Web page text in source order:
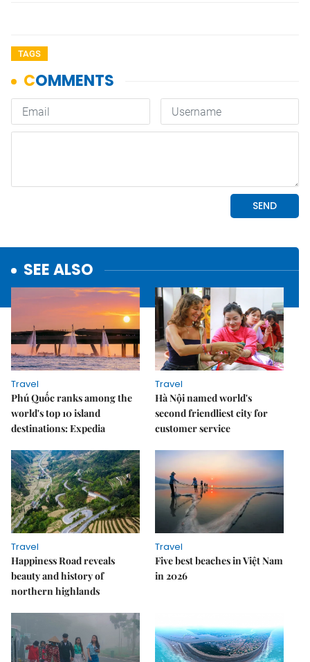
TAGS
SEE ALSO
Travel
Phú Quốc ranks among the
world's top 10 island
destinations: Expedia
Travel
Hà Nội named world's
second friendliest city for
customer service
Travel
Happiness Road reveals
beauty and history of
northern highlands
Travel
Five best beaches in Việt Nam
in 2026